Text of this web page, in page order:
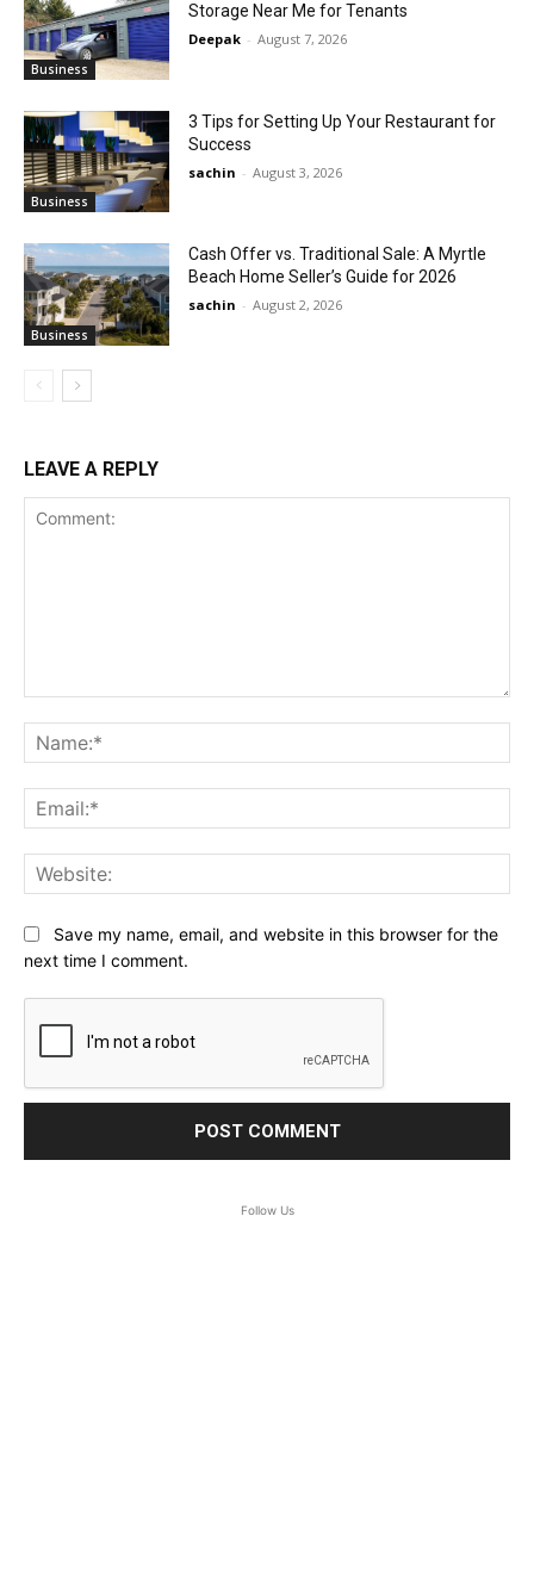
Business
Storage Near Me for Tenants
Deepak - August 7, 2026
Business
3 Tips for Setting Up Your Restaurant for
Success
sachin - August 3, 2026
Business
Cash Offer vs. Traditional Sale: A Myrtle
Beach Home Seller’s Guide for 2026
sachin - August 2, 2026
LEAVE A REPLY
Save my name, email, and website in this browser for the
next time I comment.
Follow Us